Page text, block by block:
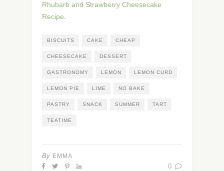
Rhubarb and Strawberry Cheesecake
Recipe.
BISCUITS CAKE CHEAP
CHEESECAKE DESSERT
GASTRONOMY LEMON LEMON CURD
LEMON PIE LIME NO BAKE
PASTRY SNACK SUMMER TART
TEATIME
By EMMA
0